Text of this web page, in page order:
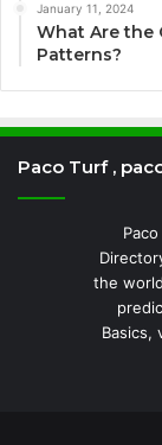
January 11, 2024
What Are the
Patterns?
Paco Turf ,
the
Basics,